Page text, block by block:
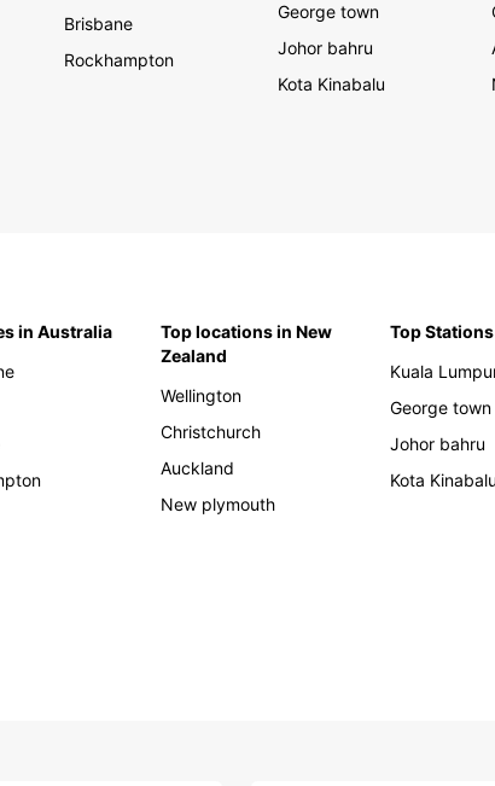
Brisbane
Rockhampton
George town
Johor bahru
Kota Kinabalu
in Australia
Top locations in New
Zealand
Wellington
Christchurch
Auckland
New plymouth
Top
Kuala
George town
Johor bahru
Kota Kinabalu